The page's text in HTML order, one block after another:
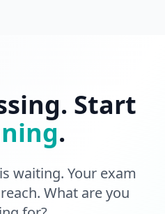
Start
.
waiting. Your exam
What are you